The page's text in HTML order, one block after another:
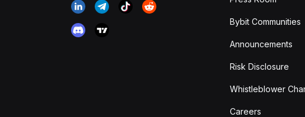
Bybit Communities
Announcements
Risk Disclosure
Whistleblower
Careers